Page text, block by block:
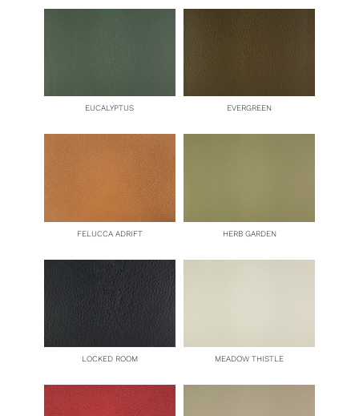
EUCALYPTUS EVERGREEN
FELUCCA ADRIFT HERB GARDEN
LOCKED ROOM MEADOW THISTLE